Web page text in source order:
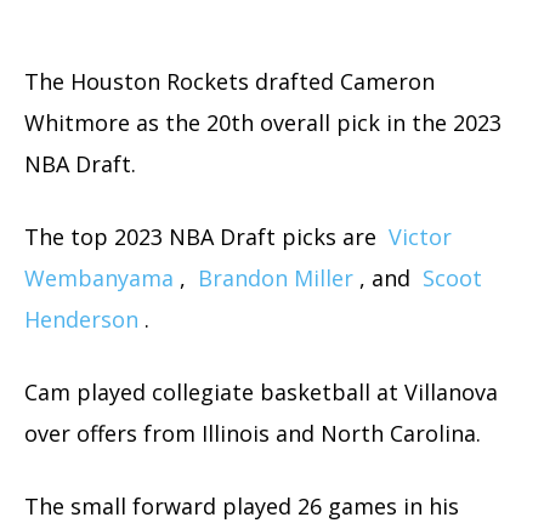
The Houston Rockets drafted Cameron
Whitmore as the 20th overall pick in the 2023
NBA Draft.
The top 2023 NBA Draft picks are Victor
Wembanyama , Brandon Miller , and Scoot
Henderson .
Cam played collegiate basketball at Villanova
over offers from Illinois and North Carolina.
The small forward played 26 games in his